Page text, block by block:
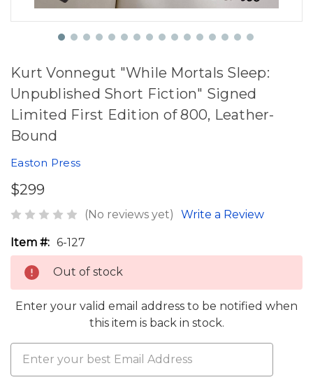
Kurt Vonnegut "While Mortals Sleep:
Unpublished Short Fiction" Signed
Limited First Edition of 800, Leather-
Bound
Easton Press
$299
(No reviews yet) Write a Review
Item #: 6-127
Out of stock
Enter your valid email address to be notified when
this item is back in stock.